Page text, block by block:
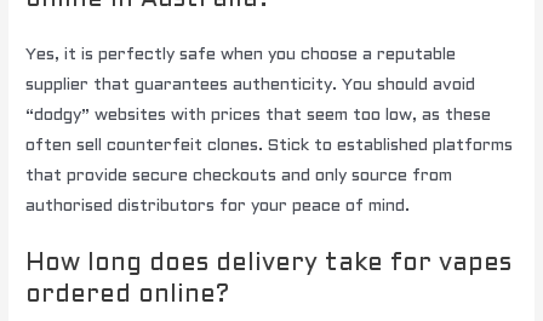
Yes, it is perfectly safe when you choose a reputable
supplier that guarantees authenticity. You should avoid
“dodgy” websites with prices that seem too low, as these
often sell counterfeit clones. Stick to established platforms
that provide secure checkouts and only source from
authorised distributors for your peace of mind.
How long does delivery take for vapes
ordered online?